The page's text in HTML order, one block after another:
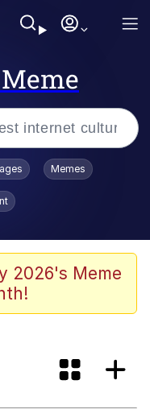
/
power over me
memes
the Future
/ Toadsworth Is Dead
Memes
2026's Meme